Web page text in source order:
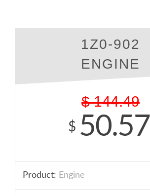
1Z0-902
ENGINE
$ 144.49
$ 50.57
Product: Engine